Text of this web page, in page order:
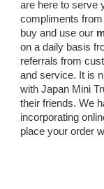
are here to serve
compliments
buy and use our
on a daily basis
referrals from
and service. It is
with Japan Mini
their friends. We
incorporating
place your order